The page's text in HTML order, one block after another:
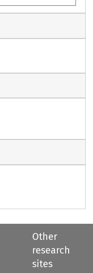
Other
research
sites